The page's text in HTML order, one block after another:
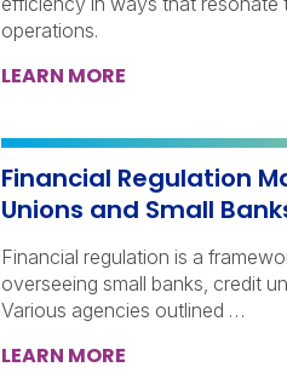
operations.
LEARN MORE
Financial Regulation
Unions and Small
Financial regulation is a
overseeing small banks, credit
Various agencies outlined …
LEARN MORE